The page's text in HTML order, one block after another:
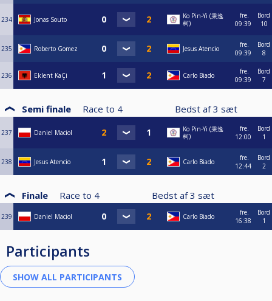
234 Jonas Souto
Ko Pin-Yi (秉逸
柯)
fre.
09:39
Bord
10
235 Roberto Gomez Jesus Atencio
fre.
09:39
Bord
8
236 Eklent KaÇi Carlo Biado
fre.
09:39
Bord
7
Semi finale Race to 4 Bedst af3 sæt
237 Daniel Maciol
Ko Pin-Yi (秉逸
柯)
fre.
12:00
Bord
1
238 Jesus Atencio Carlo Biado
fre.
12:44
Bord
2
Finale Race to 4 Bedst af3 sæt
239 Daniel Maciol Carlo Biado
fre.
16:38
Bord
1
Participants